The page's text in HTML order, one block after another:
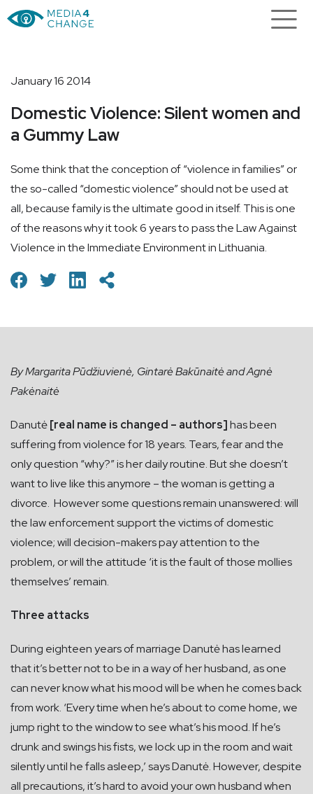
January 16 2014
Domestic Violence: Silent women and
a Gummy Law
Some think that the conception of “violence in families” or
the so-called “domestic violence” should not be used at
all, because family is the ultimate good in itself. This is one
of the reasons why it took 6 years to pass the Law Against
Violence in the Immediate Environment in Lithuania.
By Margarita Pūdžiuvienė, Gintarė Bakūnaitė and Agnė
Pakėnaitė
Danutė[real name is changed – authors]has been
suffering from violence for 18 years. Tears, fear and the
only question “why?” is her daily routine. But she doesn’t
want to live like this anymore – the woman is getting a
divorce. However some questions remain unanswered: will
the law enforcement support the victims of domestic
violence; will decision-makers pay attention to the
problem, or will the attitude ‘it is the fault of those mollies
themselves’ remain.
Three attacks
During eighteen years of marriage Danutė has learned
that it’s better not to be in a way of her husband, as one
can never know what his mood will be when he comes back
from work. ‘Every time when he’s about to come home, we
jump right to the window to see what’s his mood. If he’s
drunk and swings his fists, we lock up in the room and wait
silently until he falls asleep,’ says Danutė. However, despite
all precautions, it’s hard to avoid your own husband when